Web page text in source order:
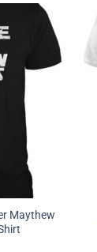
Maythew